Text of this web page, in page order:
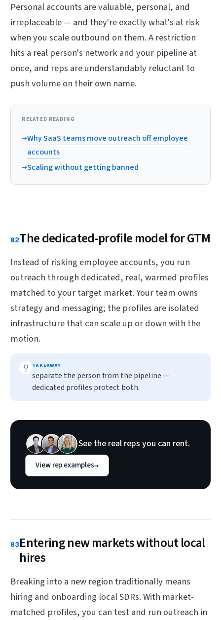
Personal accounts are valuable, personal, and
irreplaceable — and they're exactly what's at risk
when you scale outbound on them. A restriction
hits a real person's network and your pipeline at
once, and reps are understandably reluctant to
push volume on their own name.
RELATED READING
→Why SaaS teams move outreach off employee
accounts
→Scaling without getting banned
02The dedicated-profile model for GTM
Instead of risking employee accounts, you run
outreach through dedicated, real, warmed profiles
matched to your target market. Your team owns
strategy and messaging; the profiles are isolated
infrastructure that can scale up or down with the
motion.
TAKEAWAY
separate the person from the pipeline —
dedicated profiles protect both.
See the real reps you can rent.
View rep examples→
03Entering new markets without local
hires
Breaking into a new region traditionally means
hiring and onboarding local SDRs. With market-
matched profiles, you can test and run outreach in